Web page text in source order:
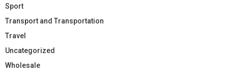
Sport
Transport and Transportation
Travel
Uncategorized
Wholesale